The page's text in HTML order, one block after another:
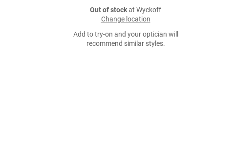
Out of stockat Wyckoff
Change location
Add to try-on and your optician will
recommend similar styles.